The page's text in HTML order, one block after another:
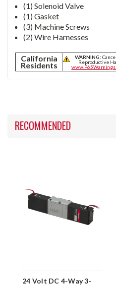
(1) Solenoid Valve
(1) Gasket
(3) Machine Screws
(2) Wire Harnesses
California
Residents
WARNING:
Reproductive
RECOMMENDED
24 Volt DC 4-Way 3-